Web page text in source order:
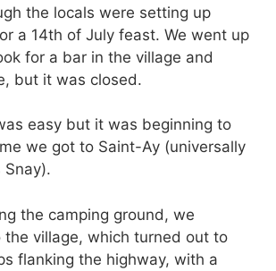
the locals were setting up
a 14th of July feast. We went up
for a bar in the village and
but it was closed.
easy but it was beginning to
we got to Saint-Ay (universally
the camping ground, we
the village, which turned out to
flanking the highway, with a